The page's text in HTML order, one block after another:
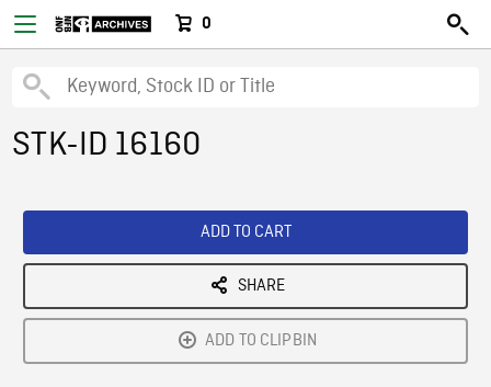
0
STK-ID 16160
ADD TO CART
SHARE
ADD TO CLIPBIN